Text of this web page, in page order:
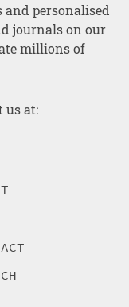
personalised
journals on our
millions of
us at: